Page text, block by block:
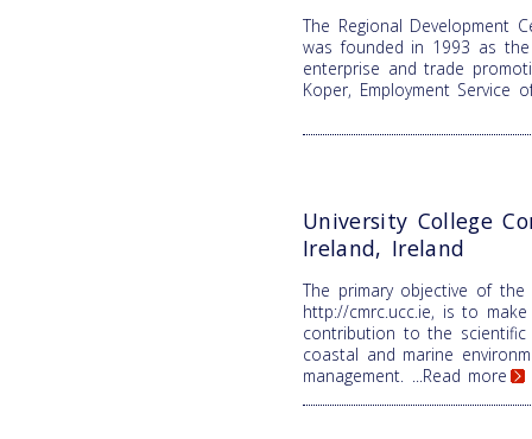
The Regional Development
was founded in 1993 as
enterprise and trade
Koper, Employment Service
University College
Ireland, Ireland
The primary objective of the
http://cmrc.ucc.ie, is to
contribution to the scientific
coastal and marine
management.
...Read more